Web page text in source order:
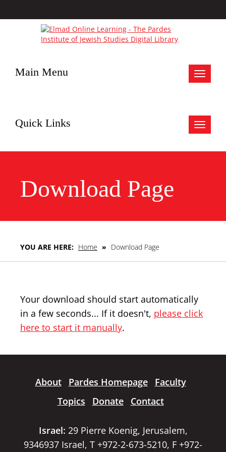
Toggle
Main Menu
Toggle
Quick Links
Download Page
YOU ARE HERE: Home » Download Page
Your download should start automatically
in a few seconds... If it doesn't, please click
here to start it manually.
About Pardes Homepage
Faculty
Topics
Donate Contact
Israel: 29 Pierre Koenig, Jerusalem,
9346937 Israel, T +972-2-673-5210, F +972-